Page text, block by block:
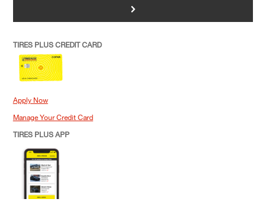
>
TIRES PLUS CREDIT CARD
Apply Now
Manage Your Credit Card
TIRES PLUS APP